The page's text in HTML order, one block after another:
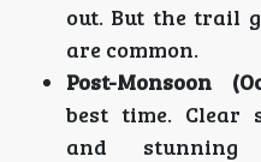
out. But the trail
are common.
Post-Monsoon
best time. Clear
and